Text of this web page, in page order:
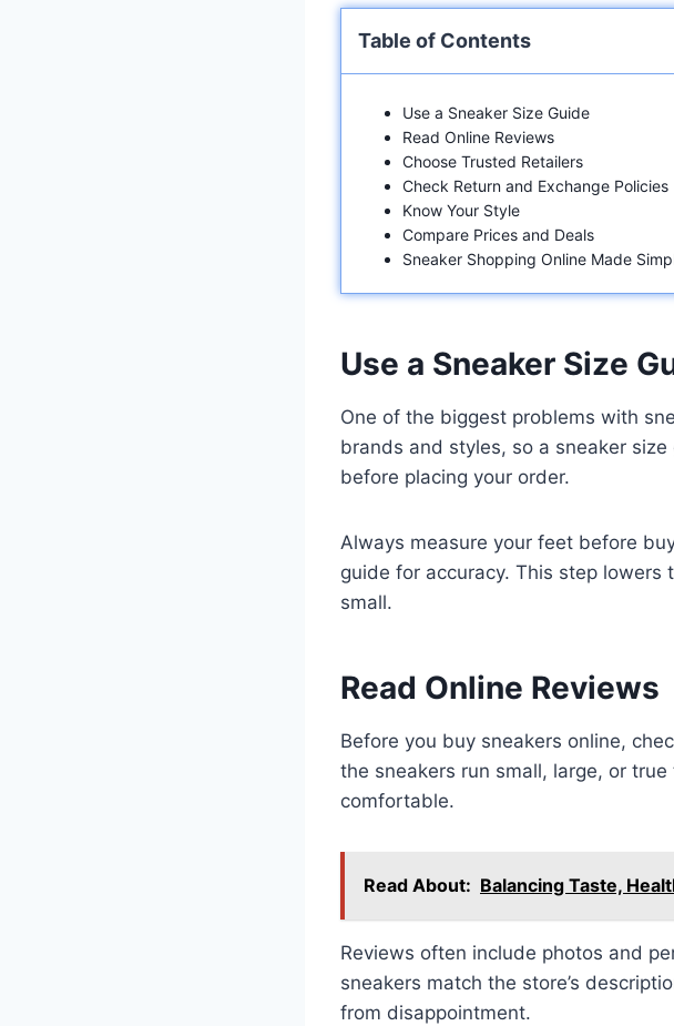
Table of Contents
Use a Sneaker Size Guide
Read Online Reviews
Choose Trusted Retailers
Check Return and Exchange Policies
Know Your Style
Compare Prices and Deals
Sneaker Shopping Online Made
Use a Sneaker Size
One of the biggest problems with
brands and styles, so a sneaker
before placing your order.
Always measure your feet before
guide for accuracy. This step
small.
Read Online Reviews
Before you buy sneakers online,
the sneakers run small, large, or
comfortable.
Read About: Balancing Taste,
Reviews often include photos and
sneakers match the store’s
from disappointment.